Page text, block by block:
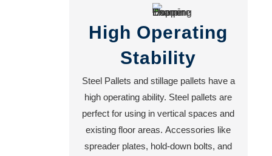
High Operating
Stability
Steel Pallets and stillage pallets have a
high operating ability. Steel pallets are
perfect for using in vertical spaces and
existing floor areas. Accessories like
spreader plates, hold-down bolts, and